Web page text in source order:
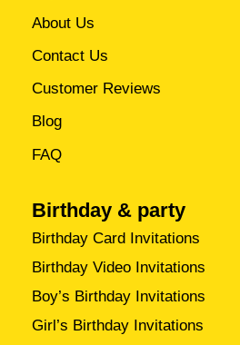
About Us
Contact Us
Customer Reviews
Blog
FAQ
Birthday & party
Birthday Card Invitations
Birthday Video Invitations
Boy’s Birthday Invitations
Girl’s Birthday Invitations